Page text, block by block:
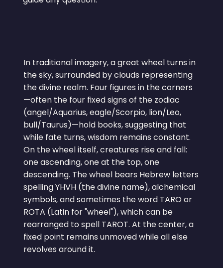
In traditional imagery, a great wheel turns in
the sky, surrounded by clouds representing
the divine realm. Four figures in the corners
—often the four fixed signs of the zodiac
(angel/Aquarius, eagle/Scorpio, lion/Leo,
bull/Taurus)—hold books, suggesting that
while fate turns, wisdom remains constant.
On the wheel itself, creatures rise and fall:
one ascending, one at the top, one
descending. The wheel bears Hebrew letters
spelling YHVH (the divine name), alchemical
symbols, and sometimes the word TARO or
ROTA (Latin for "wheel"), which can be
rearranged to spell TAROT. At the center, a
fixed point remains unmoved while all else
revolves around it.